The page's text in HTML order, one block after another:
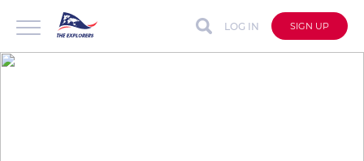
LOG IN SIGN UP